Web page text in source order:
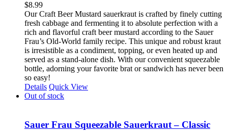
$8.99
Our Craft Beer Mustard sauerkraut is crafted by finely cutting
fresh cabbage and fermenting it to absolute perfection with a
rich and flavorful craft beer mustard according to the Sauer
Frau’s Old-World family recipe. This unique and robust kraut
is irresistible as a condiment, topping, or even heated up and
served as a stand-alone dish. With our convenient squeezable
bottle, adorning your favorite brat or sandwich has never been
so easy!
Details Quick View
Out of stock
Sauer Frau Squeezable Sauerkraut – Classic